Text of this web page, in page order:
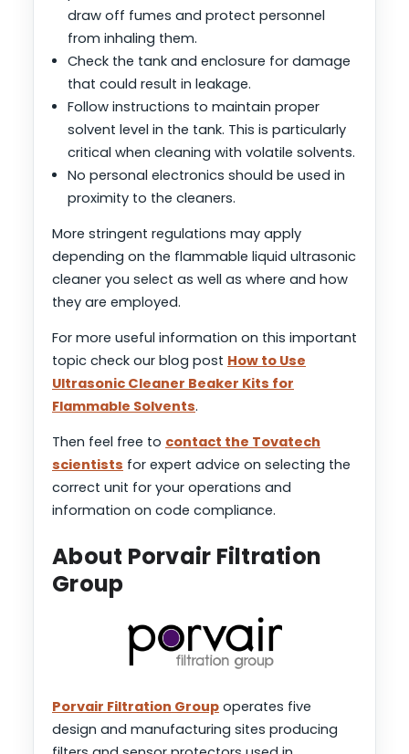
draw off fumes and protect personnel
from inhaling them.
Check the tank and enclosure for damage
that could result in leakage.
Follow instructions to maintain proper
solvent level in the tank. This is particularly
critical when cleaning with volatile solvents.
No personal electronics should be used in
proximity to the cleaners.
More stringent regulations may apply
depending on the flammable liquid ultrasonic
cleaner you select as well as where and how
they are employed.
For more useful information on this important
topic check our blog post How to Use
Ultrasonic Cleaner Beaker Kits for
Flammable Solvents.
Then feel free to contact the Tovatech
scientists for expert advice on selecting the
correct unit for your operations and
information on code compliance.
About Porvair Filtration
Group
Porvair Filtration Group operates five
design and manufacturing sites producing